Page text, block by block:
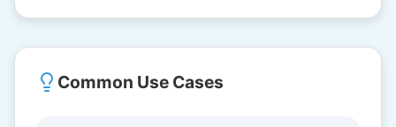
Common Use Cases